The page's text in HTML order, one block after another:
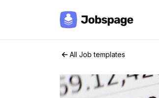
All Job templates